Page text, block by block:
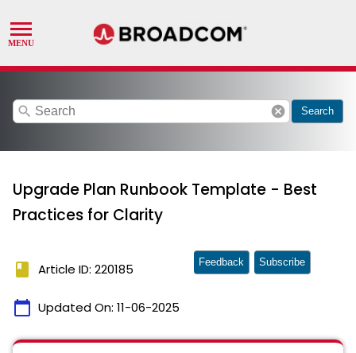
search cancel Search
Upgrade Plan Runbook Template - Best
Practices for Clarity
book Article ID: 220185
calendar_today Updated On: 11-06-2025
Feedback Subscribe